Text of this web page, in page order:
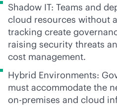
Shadow IT: Teams and
cloud resources without
tracking create
raising security threats
cost management.
Hybrid Environments:
must accommodate the
on-premises and cloud